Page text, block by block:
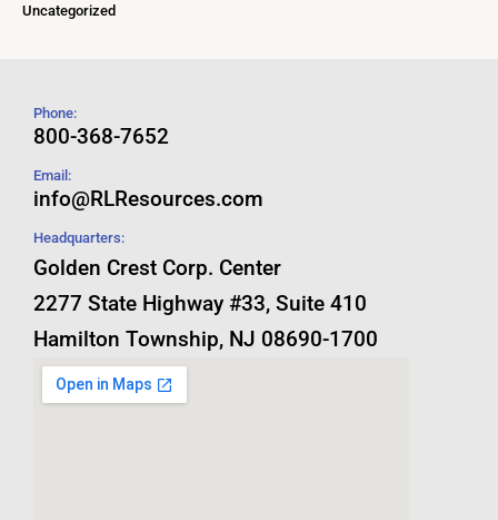
Uncategorized
Phone:
800-368-7652
Email:
info@RLResources.com
Headquarters:
Golden Crest Corp. Center
2277 State Highway #33, Suite 410
Hamilton Township, NJ 08690-1700